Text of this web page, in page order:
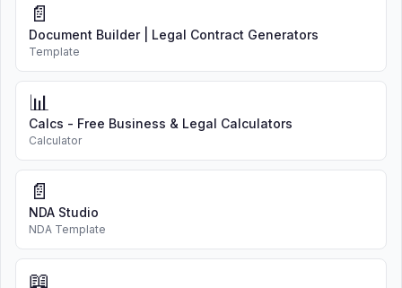
📄
Document Builder | Legal Contract Generators
Template
📊
Calcs - Free Business & Legal Calculators
Calculator
📄
NDA Studio
NDA Template
📖